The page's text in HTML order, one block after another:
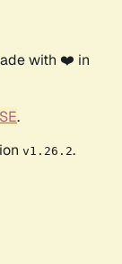
with ❤️ in
.
v1.26.2.